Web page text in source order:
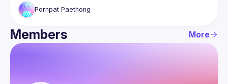
Pornpat Paethong
Members More